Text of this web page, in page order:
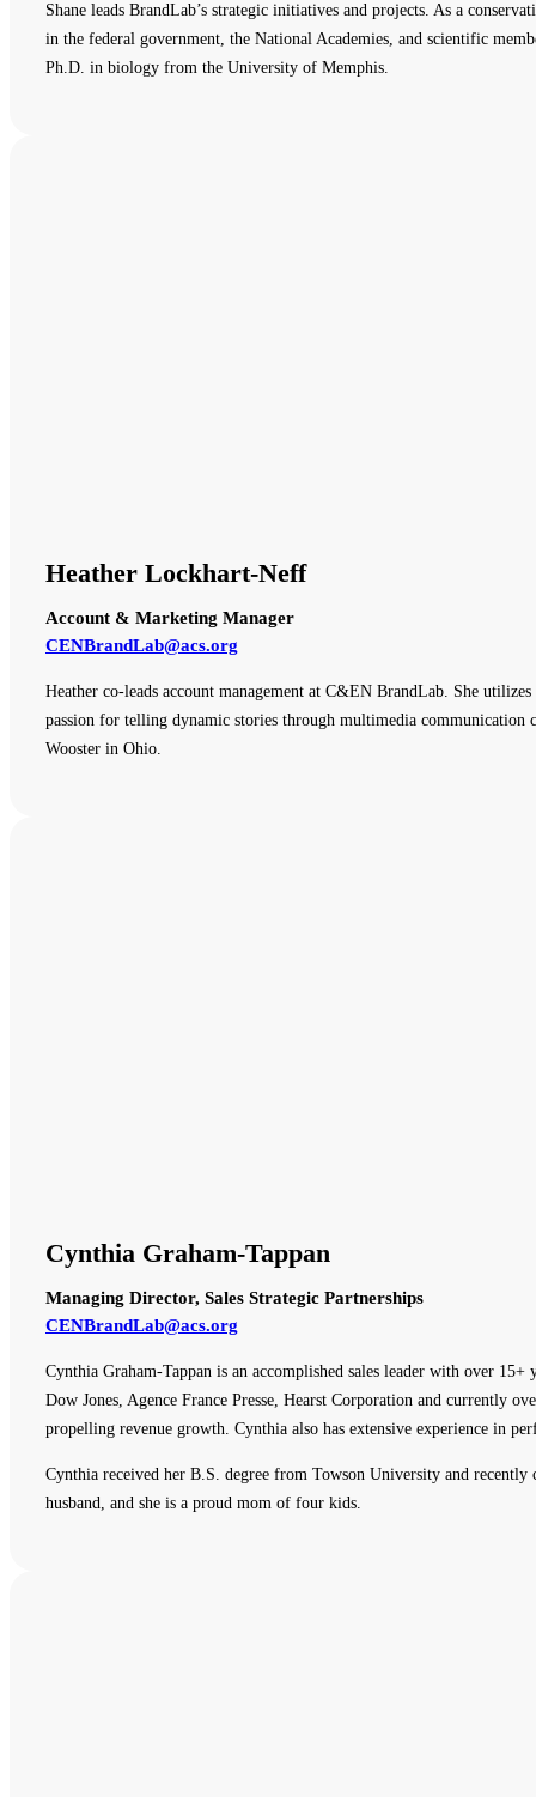
Shane leads BrandLab’s strategic initiatives and projects. As a
in the federal government, the National Academies, and scientific
Ph.D. in biology from the University of Memphis.
Heather Lockhart-Neff
Account & Marketing Manager
CENBrandLab@acs.org
Heather co-leads account management at C&EN BrandLab. She
passion for telling dynamic stories through multimedia
Wooster in Ohio.
Cynthia Graham-Tappan
Managing Director, Sales Strategic Partnerships
CENBrandLab@acs.org
Cynthia Graham-Tappan is an accomplished sales leader with over
Dow Jones, Agence France Presse, Hearst Corporation and currently
propelling revenue growth. Cynthia also has extensive experience in
Cynthia received her B.S. degree from Towson University and
husband, and she is a proud mom of four kids.